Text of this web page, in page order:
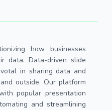
how businesses
data. Data-driven slide
in sharing data and
outside. Our platform
popular presentation
and streamlining